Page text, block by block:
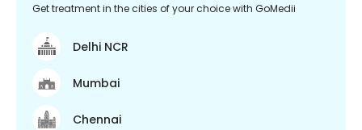
Get treatment in the cities of your choice with GoMedii
Delhi NCR
Mumbai
Chennai